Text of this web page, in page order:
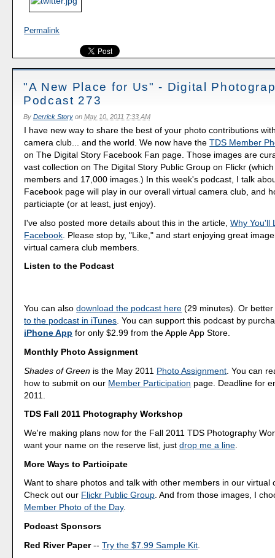
Permalink
"A New Place for Us" - Digital
Podcast 273
By Derrick Storyon May 10, 2011 7:33 AM
I have new way to share the best of your photo contributions
camera club... and the world. We now have theTDS Member
on The Digital Story Facebook Fan page. Those images are
vast collection on The Digital Story Public Group on Flickr
members and 17,000 images.) In this week's podcast, I talk
Facebook page will play in our overall virtual camera club, and
particiapte (or at least, just enjoy).
I've also posted more details about this in the article,Why You'll
Facebook . Please stop by, "Like," and start enjoying great
virtual camera club members.
Listen to the Podcast
You can alsodownload the podcast here (29 minutes). Or
to the podcast in iTunes . You can support this podcast by
iPhone App for only $2.99 from the Apple App Store.
Monthly Photo Assignment
Shades of Green is the May 2011 Photo Assignment . You can
how to submit on our Member Participation page. Deadline for
2011.
TDS Fall 2011 Photography Workshop
We're making plans now for the Fall 2011 TDS Photography
want your name on the reserve list, justdrop me a line
More Ways to Participate
Want to share photos and talk with other members in our virtual
Check out our Flickr Public Group. And from those images, I
Member Photo of the Day.
Podcast Sponsors
Red River Paper--Try the $7.99 Sample Kit